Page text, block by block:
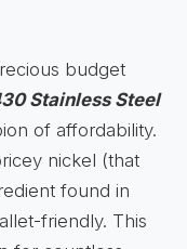
budget
Stainless Steel
of affordability.
nickel (that
found in
friendly. This